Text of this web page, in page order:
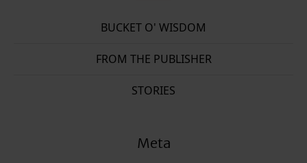
BUCKET O' WISDOM
FROM THE PUBLISHER
STORIES
Meta